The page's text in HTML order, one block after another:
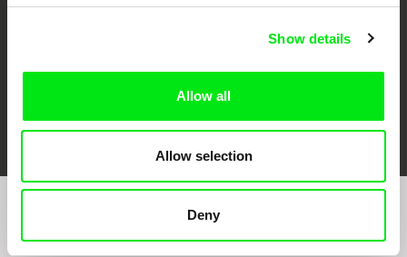
Show details
Allow all
Allow selection
Deny
Join to get regular updates on our film program: